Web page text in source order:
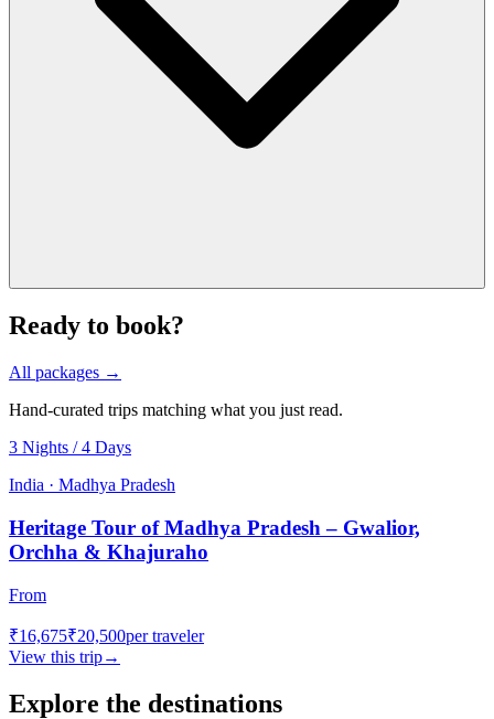
Ready to book?
All packages →
Hand-curated trips matching what you just read.
3 Nights / 4 Days
India · Madhya Pradesh
Heritage Tour of Madhya Pradesh – Gwalior,
Orchha & Khajuraho
From
₹16,675₹20,500per traveler
View this trip→
Explore the destinations